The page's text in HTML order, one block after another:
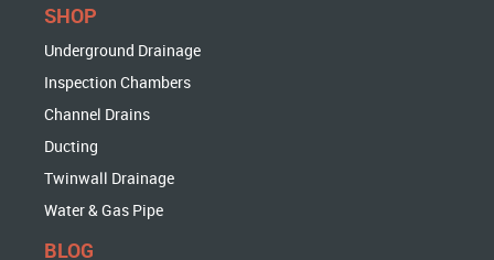
SHOP
Underground Drainage
Inspection Chambers
Channel Drains
Ducting
Twinwall Drainage
Water & Gas Pipe
BLOG